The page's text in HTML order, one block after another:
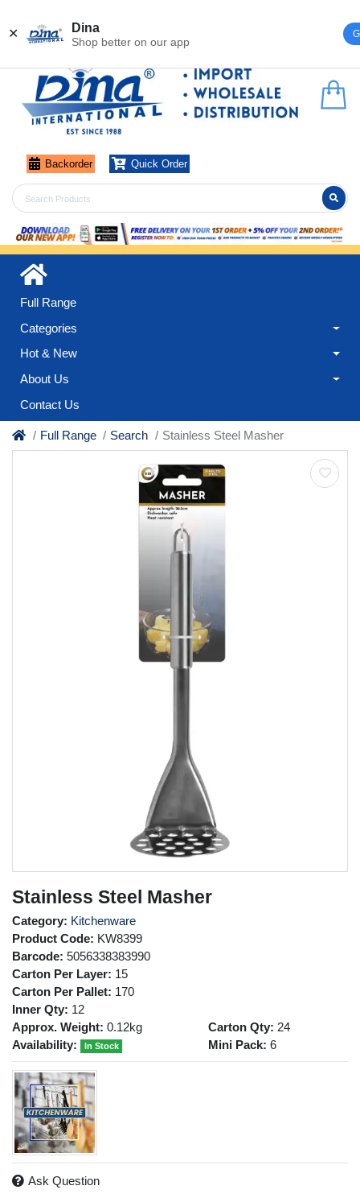
✕ Dina
Shop better on our app
Backorder Quick Order
Full Range
Categories
Hot & New
About Us
Contact Us
Full Range Search Stainless Steel Masher
Stainless Steel Masher
Category: Kitchenware
Product Code: KW8399
Barcode: 5056338383990
Carton Per Layer: 15
Carton Per Pallet: 170
Inner Qty: 12
Approx. Weight: 0.12kg
Availability:
In Stock
Carton Qty: 24
Mini Pack: 6
Ask Question